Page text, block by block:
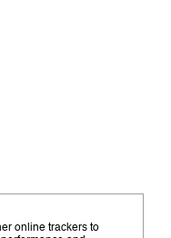
online trackers to